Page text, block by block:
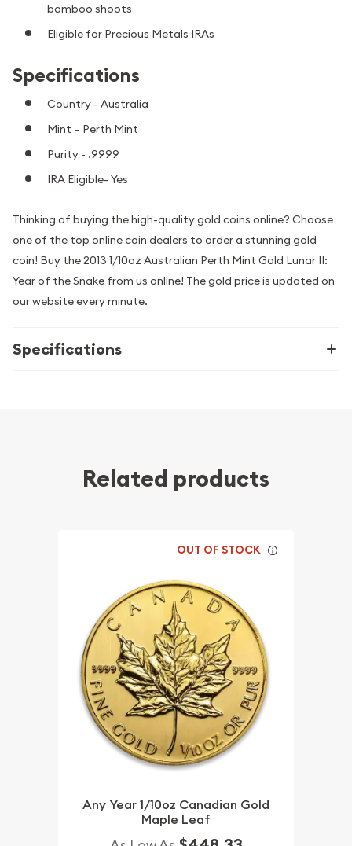
bamboo shoots
Eligible for Precious Metals IRAs
Specifications
Country - Australia
Mint – Perth Mint
Purity - .9999
IRA Eligible- Yes
Thinking of buying the high-quality gold coins online? Choose
one of the top online coin dealers to order a stunning gold
coin! Buy the 2013 1/10oz Australian Perth Mint Gold Lunar II:
Year of the Snake from us online! The gold price is updated on
our website every minute.
Specifications
Related products
OUT OF STOCK
Any Year 1/10oz Canadian Gold
Maple Leaf